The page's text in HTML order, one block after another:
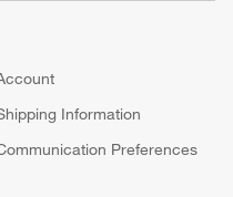
Information
Preferences